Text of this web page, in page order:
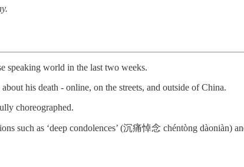
speaking world in the last two weeks.
his death - online, on the streets, and outside of China.
choreographed.
such as ‘deep condolences’ (沉痛悼念 chéntòng dàoniàn)